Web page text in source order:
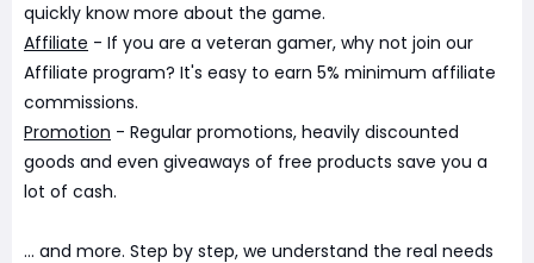
quickly know more about the game.
Affiliate - If you are a veteran gamer, why not join our
Affiliate program? It's easy to earn 5% minimum affiliate
commissions.
Promotion - Regular promotions, heavily discounted
goods and even giveaways of free products save you a
lot of cash.
... and more. Step by step, we understand the real needs